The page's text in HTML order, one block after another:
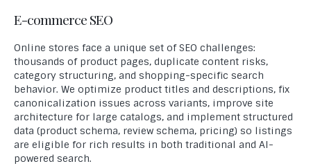
E-commerce SEO
Online stores face a unique set of SEO challenges:
thousands of product pages, duplicate content risks,
category structuring, and shopping-specific search
behavior. We optimize product titles and descriptions, fix
canonicalization issues across variants, improve site
architecture for large catalogs, and implement structured
data (product schema, review schema, pricing) so listings
are eligible for rich results in both traditional and AI-
powered search.